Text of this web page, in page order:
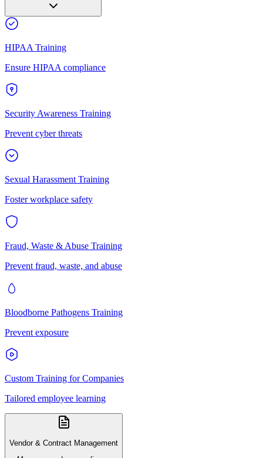
HIPAA Training
Ensure HIPAA compliance
Security Awareness Training
Prevent cyber threats
Sexual Harassment Training
Foster workplace safety
Fraud, Waste & Abuse Training
Prevent fraud, waste, and abuse
Bloodborne Pathogens Training
Prevent exposure
Custom Training for Companies
Tailored employee learning
Vendor & Contract Management